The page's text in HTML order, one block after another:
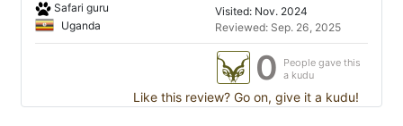
Safari guru
Uganda
Visited: Nov. 2024
Reviewed: Sep. 26, 2025
0
People gave this
a kudu
Like this review? Go on, give it a kudu!